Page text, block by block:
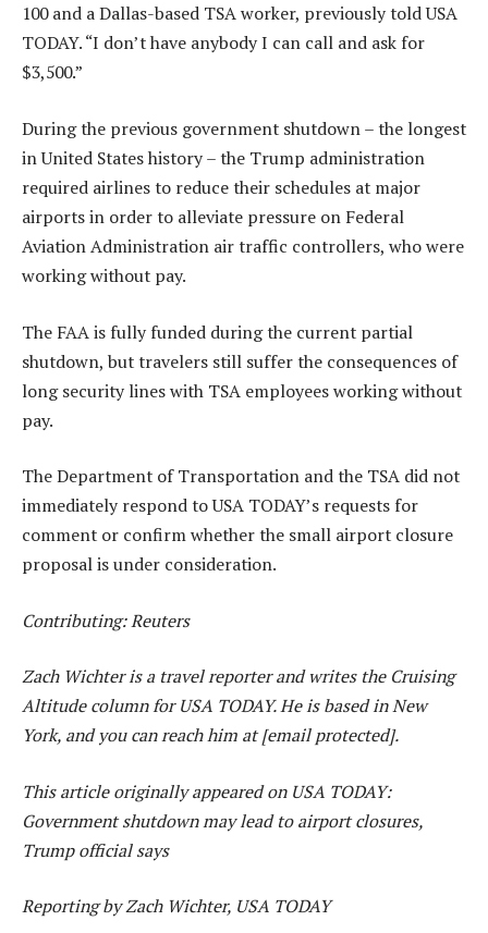
100 and a Dallas-based TSA worker, previously told USA
TODAY. “I don’t have anybody I can call and ask for
$3,500.”
During the previous government shutdown – the longest
in United States history – the Trump administration
required airlines to reduce their schedules at major
airports in order to alleviate pressure on Federal
Aviation Administration air traffic controllers, who were
working without pay.
The FAA is fully funded during the current partial
shutdown, but travelers still suffer the consequences of
long security lines with TSA employees working without
pay.
The Department of Transportation and the TSA did not
immediately respond to USA TODAY’s requests for
comment or confirm whether the small airport closure
proposal is under consideration.
Contributing: Reuters
Zach Wichter is a travel reporter and writes the Cruising
Altitude column for USA TODAY. He is based in New
York, and you can reach him at [email protected].
This article originally appeared on USA TODAY:
Government shutdown may lead to airport closures,
Trump official says
Reporting by Zach Wichter, USA TODAY